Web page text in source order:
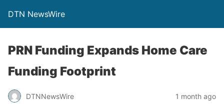
DTN NewsWire
PRN Funding Expands Home Care
Funding Footprint
DTNNewsWire 1 month ago